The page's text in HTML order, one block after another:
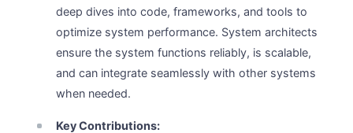
deep dives into code, frameworks, and tools to
optimize system performance. System architects
ensure the system functions reliably, is scalable,
and can integrate seamlessly with other systems
when needed.
Key Contributions: